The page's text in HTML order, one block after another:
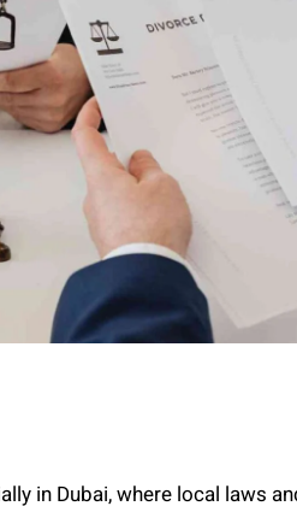
in Dubai, where local laws